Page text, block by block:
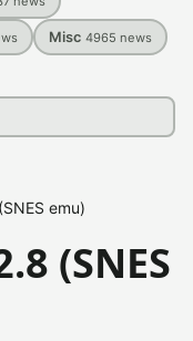
Misc 4965 news
emu)
(SNES